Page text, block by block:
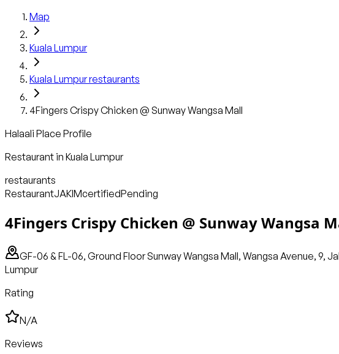
Map
Kuala Lumpur
Kuala Lumpurrestaurants
4Fingers Crispy Chicken @ Sunway Wangsa Mall
Halaali Place Profile
Restaurant in Kuala Lumpur
restaurants
RestaurantJAKIMcertifiedPending
4Fingers Crispy Chicken @ Sunway Wangsa
GF-06 & FL-06, Ground Floor Sunway Wangsa Mall, Wangsa Avenue, 9,
Lumpur
Rating
N/A
Reviews